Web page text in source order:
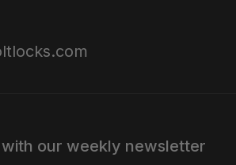
our weekly newsletter